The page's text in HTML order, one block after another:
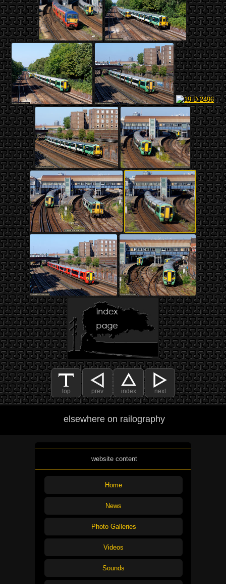
top prev index next
elsewhere on railography
website content
Home
News
Photo Galleries
Videos
Sounds